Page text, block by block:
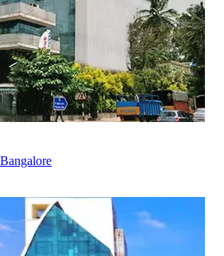
Bangalore